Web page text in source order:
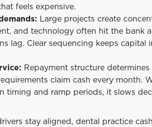
feels expensive.
Large projects create
and technology often hit the bank
lag. Clear sequencing keeps
Repayment structure
claim cash every month.
timing and ramp periods, it slows
stay aligned, dental practice